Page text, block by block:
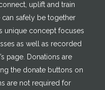
uplift and train
safely be together
unique concept focuses
as well as recorded
page. Donations are
the donate buttons on
are not required for